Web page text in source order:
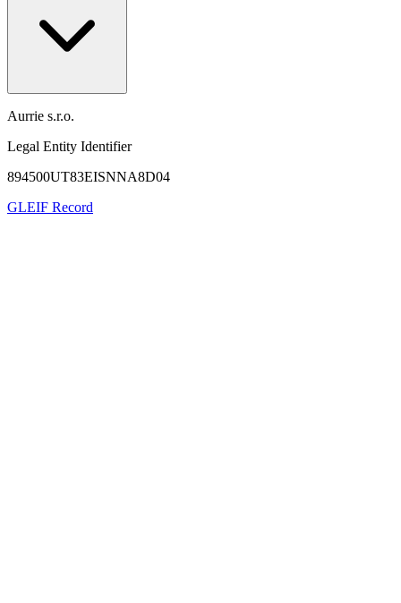
Aurrie s.r.o.
Legal Entity Identifier
894500UT83EISNNA8D04
GLEIF Record